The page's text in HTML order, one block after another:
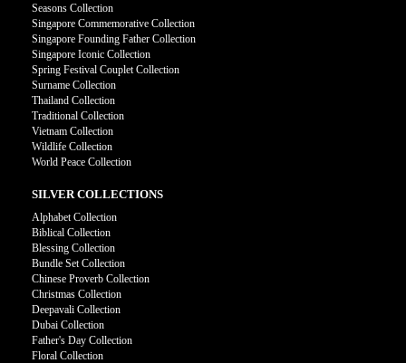
Seasons Collection
Singapore Commemorative Collection
Singapore Founding Father Collection
Singapore Iconic Collection
Spring Festival Couplet Collection
Surname Collection
Thailand Collection
Traditional Collection
Vietnam Collection
Wildlife Collection
World Peace Collection
SILVER COLLECTIONS
Alphabet Collection
Biblical Collection
Blessing Collection
Bundle Set Collection
Chinese Proverb Collection
Christmas Collection
Deepavali Collection
Dubai Collection
Father's Day Collection
Floral Collection